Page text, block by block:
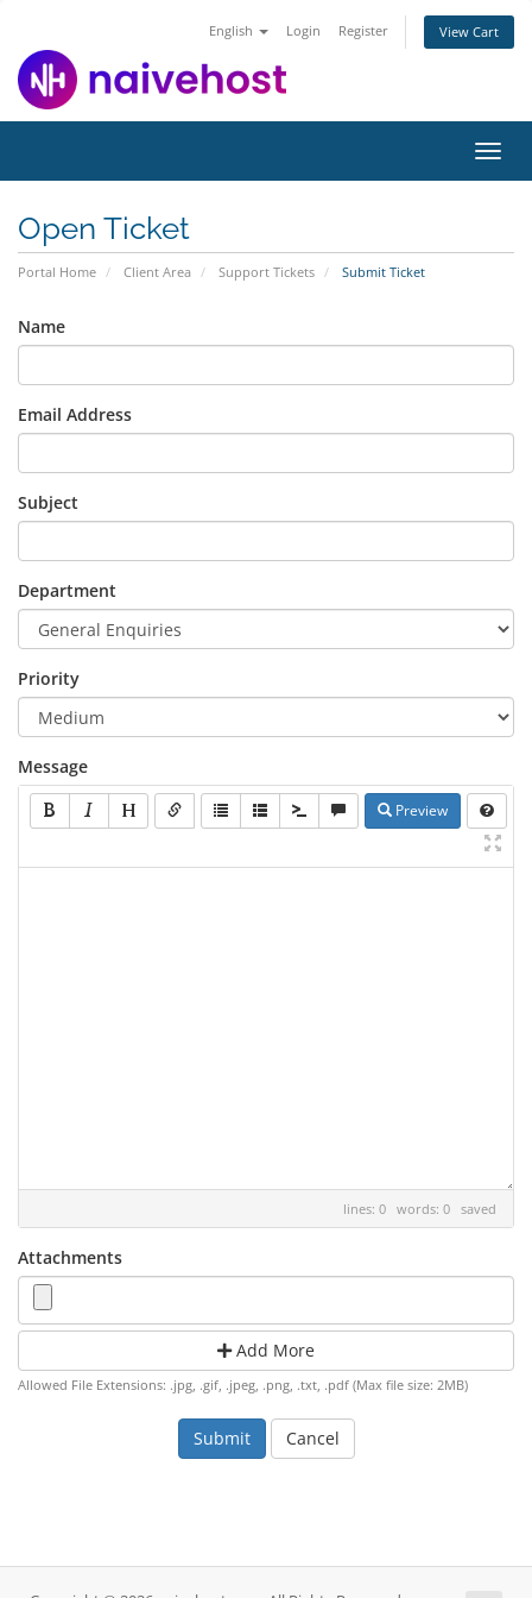
English Login Register View Cart
Open Ticket
Portal Home Client Area Support Tickets Submit Ticket
Name
Email Address
Subject
Department
Priority
Message
Preview
lines: 0 words: 0 saved
Attachments
Add More
Allowed File Extensions: .jpg, .gif, .jpeg, .png, .txt, .pdf (Max file size: 2MB)
Cancel